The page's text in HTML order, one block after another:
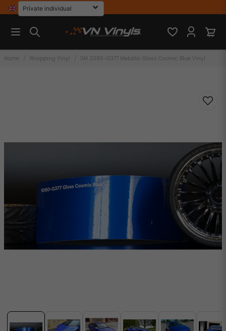
Home Wrapping Vinyl 3M 2080-G377 Metallic Gloss Cosmic Blue Vinyl